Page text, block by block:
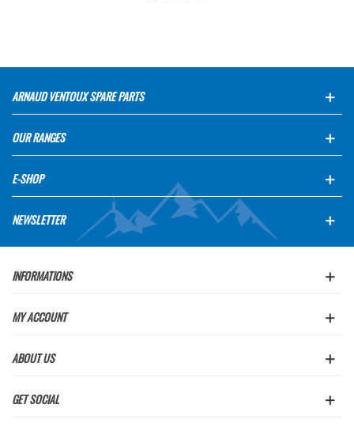
ARNAUD VENTOUX SPARE PARTS
OUR RANGES
E-SHOP
NEWSLETTER
INFORMATIONS
MY ACCOUNT
ABOUT US
GET SOCIAL